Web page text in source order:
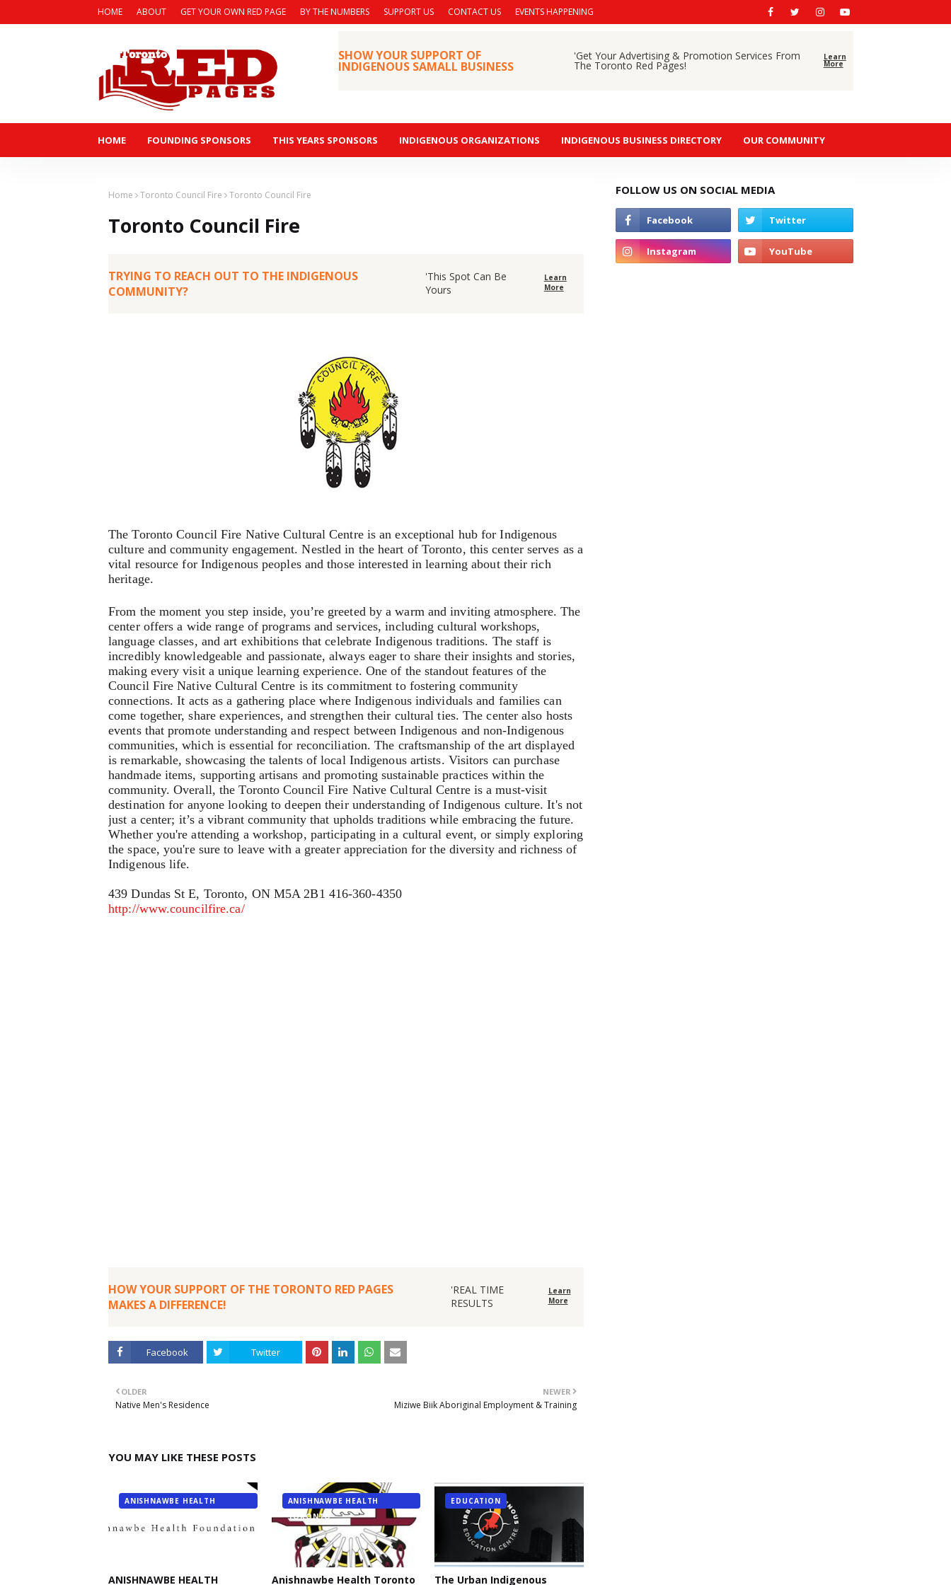
HOME ABOUT GET YOUR OWN RED PAGE BY THE NUMBERS SUPPORT US CONTACT US EVENTS HAPPENING
SHOW YOUR SUPPORT OF
INDIGENOUS SAMALL BUSINESS
'Get Your Advertising & Promotion Services From
The Toronto Red Pages!
Learn
More
HOME FOUNDING SPONSORS THIS YEARS SPONSORS INDIGENOUS ORGANIZATIONS INDIGENOUS BUSINESS DIRECTORY OUR COMMUNITY
Home Toronto Council Fire Toronto Council Fire
Toronto Council Fire
TRYING TO REACH OUT TO THE INDIGENOUS
COMMUNITY?
'This Spot Can Be
Yours
Learn
More
The Toronto Council Fire Native Cultural Centre is an exceptional hub for Indigenous
culture and community engagement. Nestled in the heart of Toronto, this center serves as a
vital resource for Indigenous peoples and those interested in learning about their rich
heritage.
From the moment you step inside, you’re greeted by a warm and inviting atmosphere. The
center offers a wide range of programs and services, including cultural workshops,
language classes, and art exhibitions that celebrate Indigenous traditions. The staff is
incredibly knowledgeable and passionate, always eager to share their insights and stories,
making every visit a unique learning experience. One of the standout features of the
Council Fire Native Cultural Centre is its commitment to fostering community
connections. It acts as a gathering place where Indigenous individuals and families can
come together, share experiences, and strengthen their cultural ties. The center also hosts
events that promote understanding and respect between Indigenous and non-Indigenous
communities, which is essential for reconciliation. The craftsmanship of the art displayed
is remarkable, showcasing the talents of local Indigenous artists. Visitors can purchase
handmade items, supporting artisans and promoting sustainable practices within the
community. Overall, the Toronto Council Fire Native Cultural Centre is a must-visit
destination for anyone looking to deepen their understanding of Indigenous culture. It's not
just a center; it’s a vibrant community that upholds traditions while embracing the future.
Whether you're attending a workshop, participating in a cultural event, or simply exploring
the space, you're sure to leave with a greater appreciation for the diversity and richness of
Indigenous life.
439 Dundas St E, Toronto, ON M5A 2B1 416-360-4350
http://www.councilfire.ca/
HOW YOUR SUPPORT OF THE TORONTO RED PAGES
MAKES A DIFFERENCE!
'REAL TIME
RESULTS
Learn
More
Facebook Twitter
NEWER
Miziwe Biik Aboriginal Employment & Training
OLDER
Native Men's Residence
YOU MAY LIKE THESE POSTS
ANISHNAWBE HEALTH
ANISHNAWBE HEALTH
ANISHNAWBE HEALTH
TORONTO
Anishnawbe Health Toronto
EDUCATION
The Urban Indigenous
FOLLOW US ON SOCIAL MEDIA